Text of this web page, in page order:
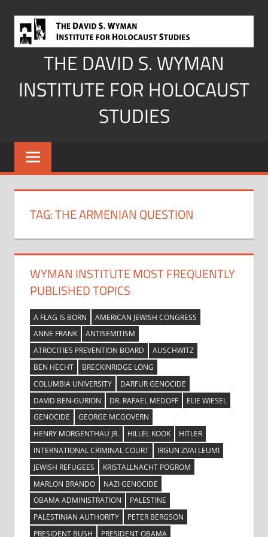
content
THE DAVID S. WYMAN
INSTITUTE FOR HOLOCAUST
STUDIES
TAG:THE ARMENIAN QUESTION
WYMAN INSTITUTE MOST FREQUENTLY
PUBLISHED TOPICS
A FLAG IS BORN
AMERICAN JEWISH CONGRESS
ANNE FRANK
ANTISEMITISM
ATROCITIES PREVENTION BOARD
AUSCHWITZ
BEN HECHT
BRECKINRIDGE LONG
COLUMBIA UNIVERSITY
DARFUR GENOCIDE
DAVID BEN-GURION
DR. RAFAEL MEDOFF
ELIE WIESEL
GENOCIDE
GEORGE MCGOVERN
HENRY MORGENTHAU JR.
HILLEL KOOK
HITLER
INTERNATIONAL CRIMINAL COURT
IRGUN ZVAI LEUMI
JEWISH REFUGEES
KRISTALLNACHT POGROM
MARLON BRANDO
NAZI GENOCIDE
OBAMA ADMINISTRATION
PALESTINE
PALESTINIAN AUTHORITY
PETER BERGSON
PRESIDENT BUSH
PRESIDENT OBAMA